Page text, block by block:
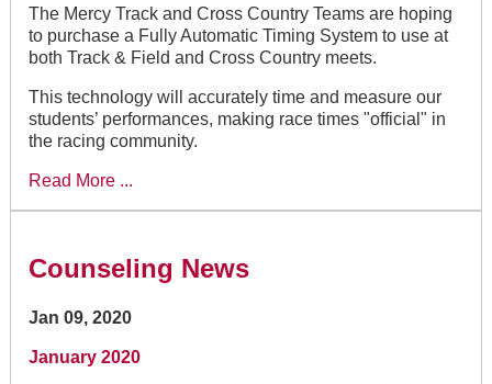
The Mercy Track and Cross Country Teams are hoping
to purchase a Fully Automatic Timing System to use at
both Track & Field and Cross Country meets.
This technology will accurately time and measure our
students’ performances, making race times "official" in
the racing community.
Read More ...
Counseling News
Jan 09, 2020
January 2020